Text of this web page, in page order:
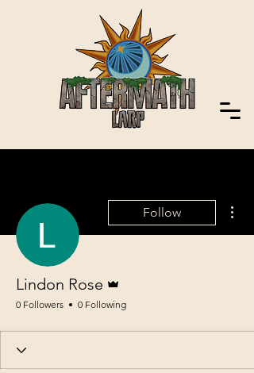
Follow
Lindon Rose
0 Followers 0 Following